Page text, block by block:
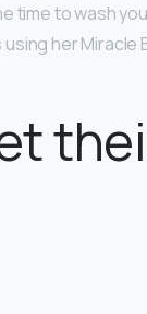
time to wash
her Miracle